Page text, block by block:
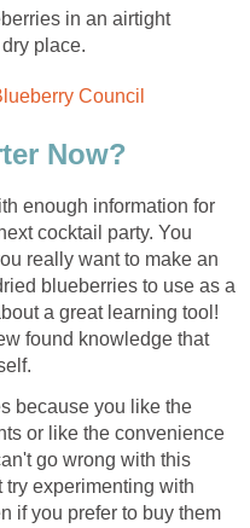
in an airtight
place.
Council
Now?
enough information for
cocktail party. You
really want to make an
blueberries to use as a
a great learning tool!
found knowledge that
because you like the
or like the convenience
go wrong with this
experimenting with
if you prefer to buy them